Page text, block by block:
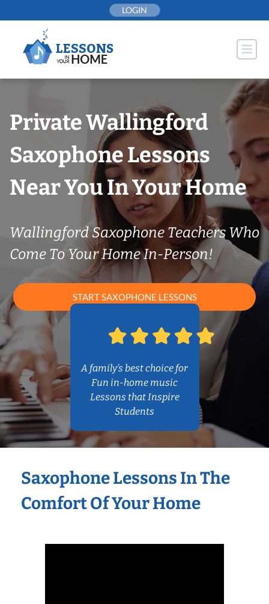
to
LOGIN
Private Wallingford
Saxophone Lessons
Near You In Your Home
Wallingford Saxophone Teachers Who
Come To Your Home In-Person!
START SAXOPHONE LESSONS
A family’s best choice for
Fun in-home music
Lessons that Inspire
Students
Saxophone Lessons In The
Comfort Of Your Home